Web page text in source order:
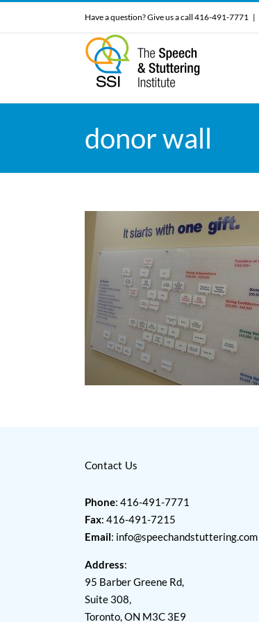
Have a question? Give us a call 416-491-7771 |
donor wall
Contact Us
Phone: 416-491-7771
Fax: 416-491-7215
Email: info@speechandstuttering.com
Address:
95 Barber Greene Rd,
Suite 308,
Toronto, ON M3C 3E9